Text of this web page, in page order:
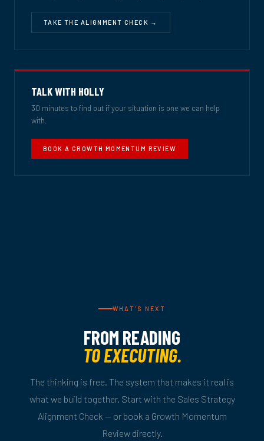
TAKE THE ALIGNMENT CHECK →
TALK WITH HOLLY
30 minutes to find out if your situation is one we can help
with.
BOOK A GROWTH MOMENTUM REVIEW
WHAT'S NEXT
FROM READING
TO EXECUTING.
The thinking is free. The system that makes it real is
what we build together. Start with the Sales Strategy
Alignment Check — or book a Growth Momentum
Review directly.